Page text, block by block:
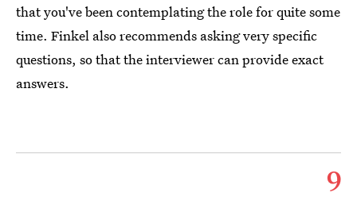
that you've been contemplating the role for quite some
time. Finkel also recommends asking very specific
questions, so that the interviewer can provide exact
answers.
9